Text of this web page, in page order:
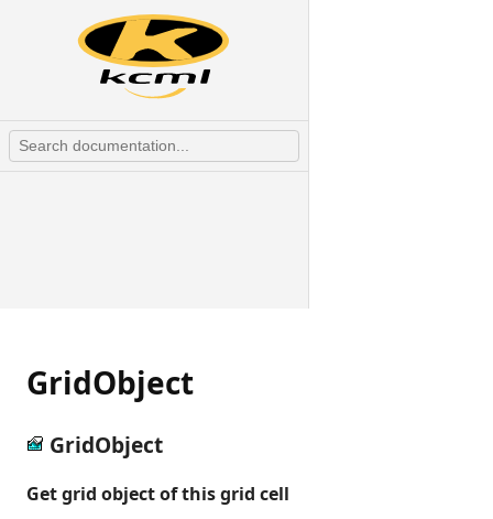
GridObject
GridObject
Get grid object of this grid cell